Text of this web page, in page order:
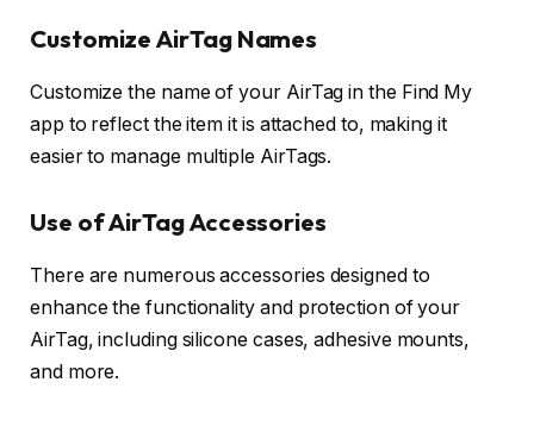
Customize AirTag Names
Customize the name of your AirTag in the Find My
app to reflect the item it is attached to, making it
easier to manage multiple AirTags.
Use of AirTag Accessories
There are numerous accessories designed to
enhance the functionality and protection of your
AirTag, including silicone cases, adhesive mounts,
and more.